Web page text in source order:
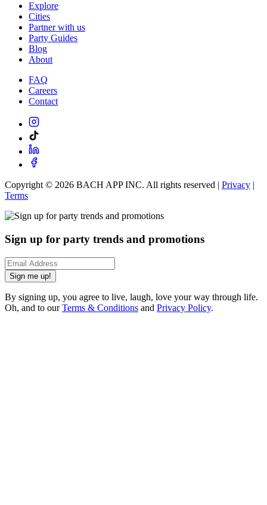
Explore
Cities
Partner with us
Party Guides
Blog
About
FAQ
Careers
Contact
Copyright © 2026 BACH APP INC. All rights reserved | Privacy |
Terms
Sign up for party trends and promotions
Sign me up!
By signing up, you agree to live, laugh, love your way through life.
Oh, and to ourTerms & Conditions and Privacy Policy.